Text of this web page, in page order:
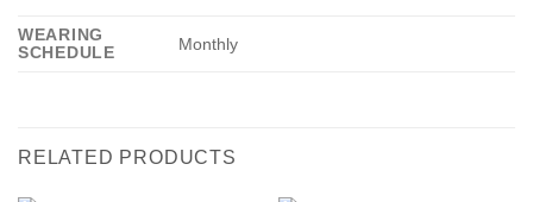
WEARING
SCHEDULE
Monthly
RELATED PRODUCTS